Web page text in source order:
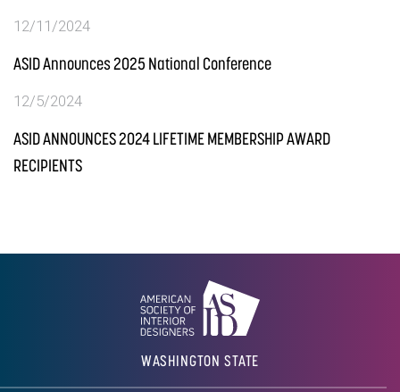
12/11/2024
ASID Announces 2025 National Conference
12/5/2024
ASID ANNOUNCES 2024 LIFETIME MEMBERSHIP AWARD
RECIPIENTS
WASHINGTON STATE